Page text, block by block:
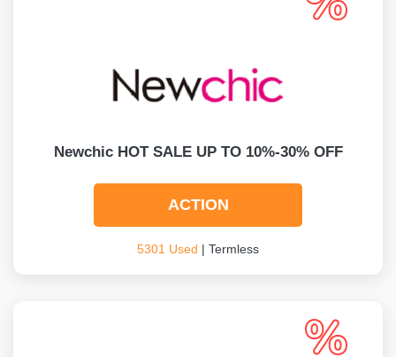
Newchic HOT SALE UP TO 10%-30% OFF
ACTION
5301 Used | Termless